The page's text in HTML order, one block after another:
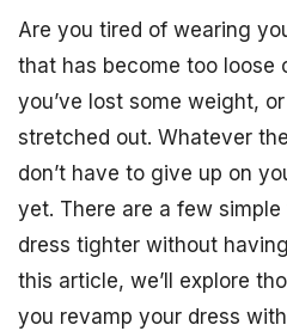
Are you tired of wearing
that has become too loose
you’ve lost some weight,
stretched out. Whatever
don’t have to give up on
yet. There are a few
dress tighter without
this article, we’ll explore
you revamp your dress